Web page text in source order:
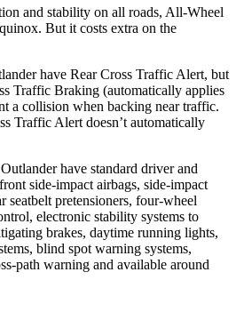
and stability on all roads, All-Wheel
But it costs extra on the
have Rear Cross Traffic Alert, but
Traffic Braking (automatically applies
a collision when backing near traffic.
Traffic Alert doesn’t automatically
have standard driver and
side-impact airbags, side-impact
seatbelt pretensioners, four-wheel
electronic stability systems to
brakes, daytime running lights,
blind spot warning systems,
path warning and available around